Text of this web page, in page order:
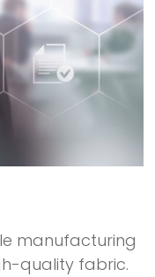
manufacturing
quality fabric.